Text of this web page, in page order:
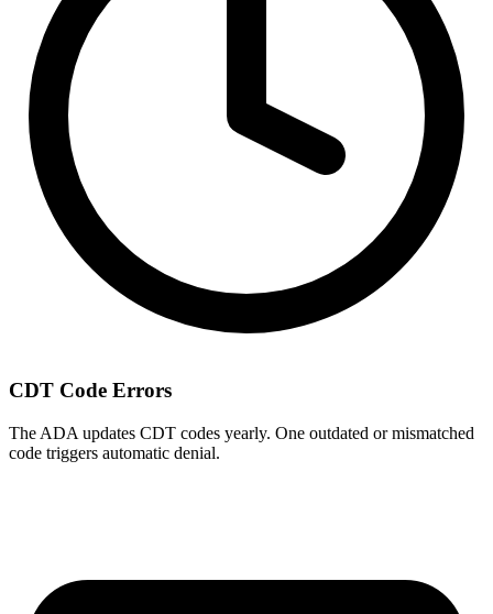
CDT Code Errors
The ADA updates CDT codes yearly. One outdated or mismatched
code triggers automatic denial.